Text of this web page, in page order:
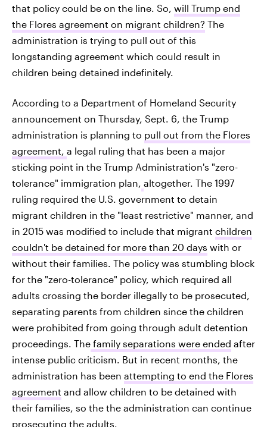
that policy could be on the line. So, will Trump end
the Flores agreement on migrant children? The
administration is trying to pull out of this
longstanding agreement which could result in
children being detained indefinitely.
According to a Department of Homeland Security
announcement on Thursday, Sept. 6, the Trump
administration is planning to pull out from the Flores
agreement, a legal ruling that has been a major
sticking point in the Trump Administration's "zero-
tolerance" immigration plan, altogether. The 1997
ruling required the U.S. government to detain
migrant children in the "least restrictive" manner, and
in 2015 was modified to include that migrant children
couldn't be detained for more than 20 days with or
without their families. The policy was stumbling block
for the "zero-tolerance" policy, which required all
adults crossing the border illegally to be prosecuted,
separating parents from children since the children
were prohibited from going through adult detention
proceedings. The family separations were ended after
intense public criticism. But in recent months, the
administration has been attempting to end the Flores
agreement and allow children to be detained with
their families, so the the administration can continue
prosecuting the adults.